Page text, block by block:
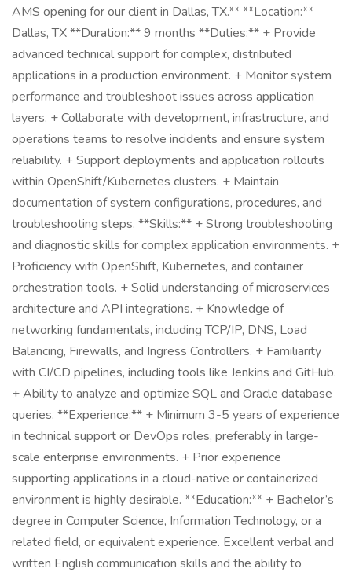
AMS opening for our client in Dallas, TX.** **Location:**
Dallas, TX **Duration:** 9 months **Duties:** + Provide
advanced technical support for complex, distributed
applications in a production environment. + Monitor system
performance and troubleshoot issues across application
layers. + Collaborate with development, infrastructure, and
operations teams to resolve incidents and ensure system
reliability. + Support deployments and application rollouts
within OpenShift/Kubernetes clusters. + Maintain
documentation of system configurations, procedures, and
troubleshooting steps. **Skills:** + Strong troubleshooting
and diagnostic skills for complex application environments. +
Proficiency with OpenShift, Kubernetes, and container
orchestration tools. + Solid understanding of microservices
architecture and API integrations. + Knowledge of
networking fundamentals, including TCP/IP, DNS, Load
Balancing, Firewalls, and Ingress Controllers. + Familiarity
with CI/CD pipelines, including tools like Jenkins and GitHub.
+ Ability to analyze and optimize SQL and Oracle database
queries. **Experience:** + Minimum 3-5 years of experience
in technical support or DevOps roles, preferably in large-
scale enterprise environments. + Prior experience
supporting applications in a cloud-native or containerized
environment is highly desirable. **Education:** + Bachelor’s
degree in Computer Science, Information Technology, or a
related field, or equivalent experience. Excellent verbal and
written English communication skills and the ability to